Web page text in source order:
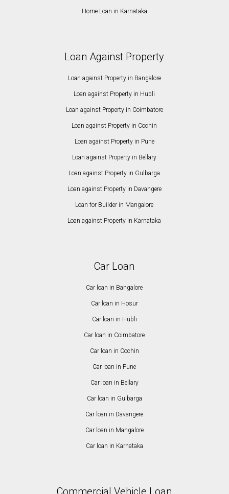
Home Loan in Karnataka
Loan Against Property
Loan against Property in Bangalore
Loan against Property in Hubli
Loan against Property in Coimbatore
Loan against Property in Cochin
Loan against Property in Pune
Loan against Property in Bellary
Loan against Property in Gulbarga
Loan against Property in Davangere
Loan for Builder in Mangalore
Loan against Property in Karnataka
Car Loan
Car loan in Bangalore
Car loan in Hosur
Car loan in Hubli
Car loan in Coimbatore
Car loan in Cochin
Car loan in Pune
Car loan in Bellary
Car loan in Gulbarga
Car loan in Davangere
Car loan in Mangalore
Car loan in Karnataka
Commercial Vehicle Loan